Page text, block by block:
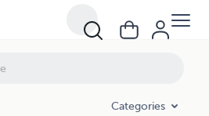
Categories